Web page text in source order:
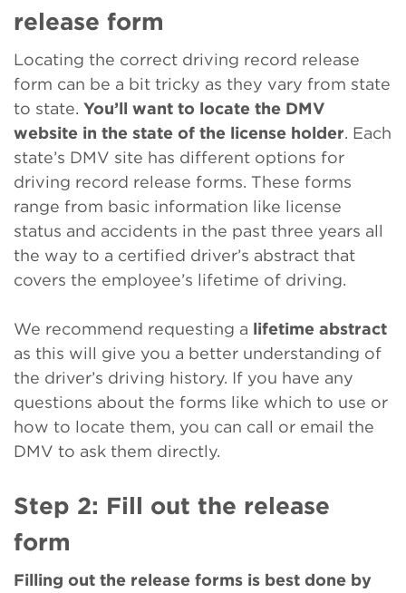
release form
Locating the correct driving record release
form can be a bit tricky as they vary from state
to state. You’ll want to locate the DMV
website in the state of the license holder. Each
state’s DMV site has different options for
driving record release forms. These forms
range from basic information like license
status and accidents in the past three years all
the way to a certified driver’s abstract that
covers the employee’s lifetime of driving.
We recommend requesting a lifetime abstract
as this will give you a better understanding of
the driver’s driving history. If you have any
questions about the forms like which to use or
how to locate them, you can call or email the
DMV to ask them directly.
Step 2: Fill out the release
form
Filling out the release forms is best done by